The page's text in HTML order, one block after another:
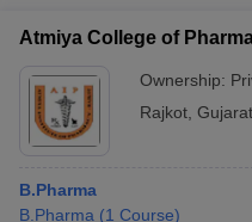
Atmiya College of
Ownership:
Rajkot Gujarat
B.Pharma
B.Pharma (1 Course)